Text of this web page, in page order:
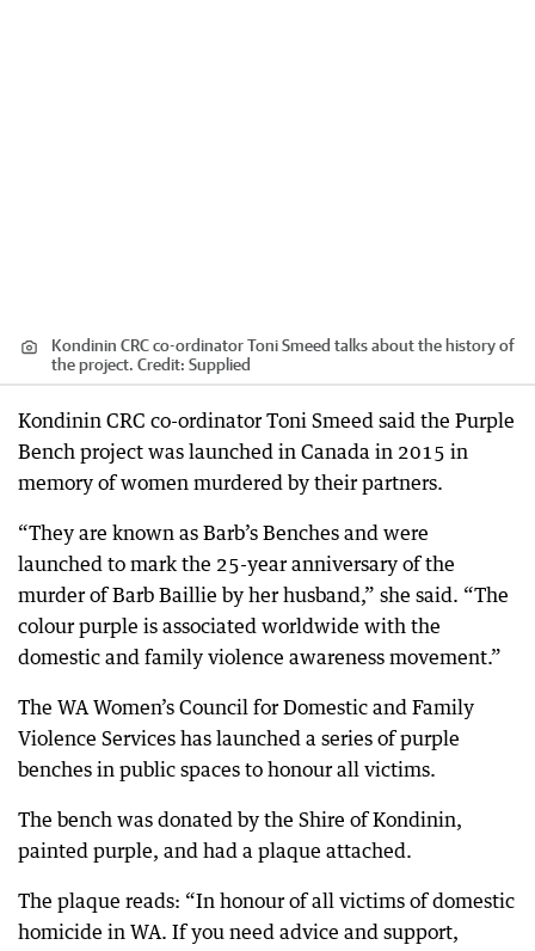
Kondinin CRC co-ordinator Toni Smeed talks about the history of
the project. Credit: Supplied
Kondinin CRC co-ordinator Toni Smeed said the Purple
Bench project was launched in Canada in 2015 in
memory of women murdered by their partners.
“They are known as Barb’s Benches and were
launched to mark the 25-year anniversary of the
murder of Barb Baillie by her husband,” she said. “The
colour purple is associated worldwide with the
domestic and family violence awareness movement.”
The WA Women’s Council for Domestic and Family
Violence Services has launched a series of purple
benches in public spaces to honour all victims.
The bench was donated by the Shire of Kondinin,
painted purple, and had a plaque attached.
The plaque reads: “In honour of all victims of domestic
homicide in WA. If you need advice and support,